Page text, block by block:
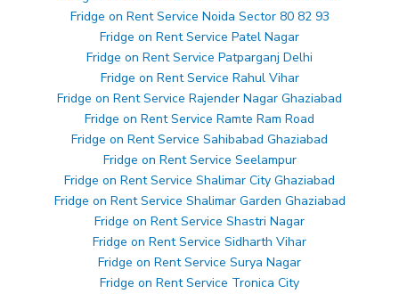
Fridge on Rent Service Noida Sector 80 82 93
Fridge on Rent Service Patel Nagar
Fridge on Rent Service Patparganj Delhi
Fridge on Rent Service Rahul Vihar
Fridge on Rent Service Rajender Nagar Ghaziabad
Fridge on Rent Service Ramte Ram Road
Fridge on Rent Service Sahibabad Ghaziabad
Fridge on Rent Service Seelampur
Fridge on Rent Service Shalimar City Ghaziabad
Fridge on Rent Service Shalimar Garden Ghaziabad
Fridge on Rent Service Shastri Nagar
Fridge on Rent Service Sidharth Vihar
Fridge on Rent Service Surya Nagar
Fridge on Rent Service Tronica City